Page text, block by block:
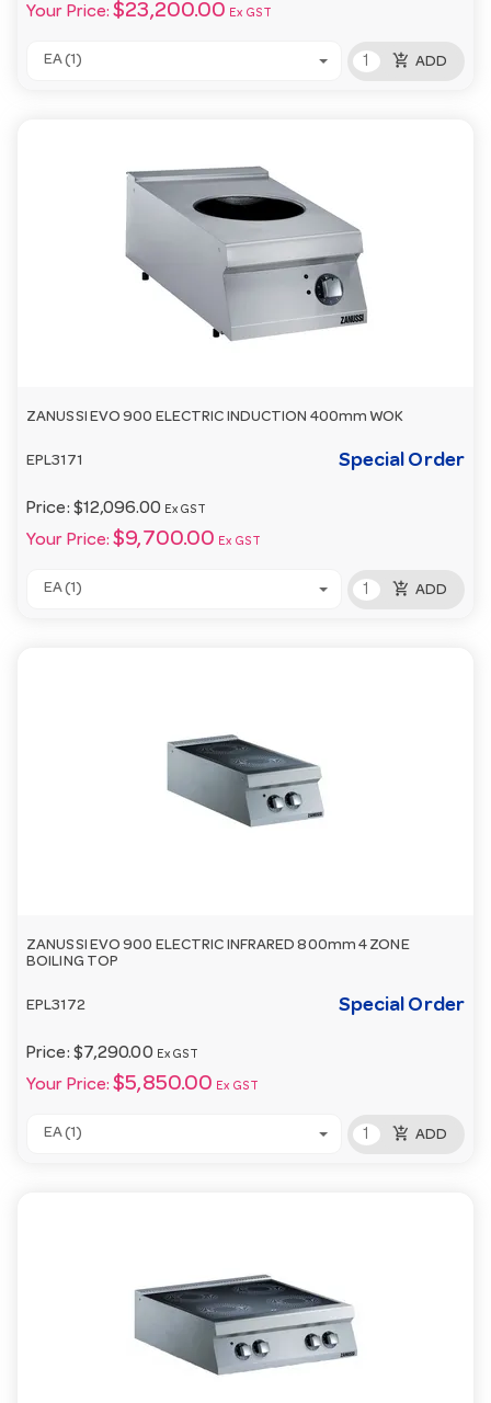
Your Price: $23,200.00 Ex GST
EA (1) add_shopping_cart ADD
ZANUSSI EVO 900 ELECTRIC INDUCTION 400mm WOK
EPL3171 Special Order
Price: $12,096.00 Ex GST
Your Price: $9,700.00 Ex GST
EA (1) add_shopping_cart ADD
ZANUSSI EVO 900 ELECTRIC INFRARED 800mm 4 ZONE
BOILING TOP
EPL3172 Special Order
Price: $7,290.00 Ex GST
Your Price: $5,850.00 Ex GST
EA (1) add_shopping_cart ADD